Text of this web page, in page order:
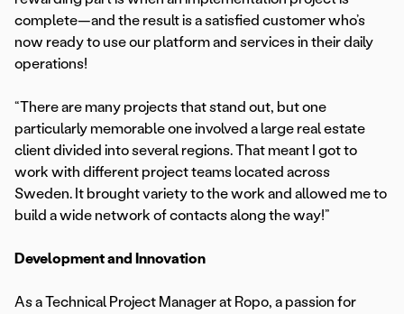
complete—and the result is a satisfied customer who’s
now ready to use our platform and services in their daily
operations!
“There are many projects that stand out, but one
particularly memorable one involved a large real estate
client divided into several regions. That meant I got to
work with different project teams located across
Sweden. It brought variety to the work and allowed me to
build a wide network of contacts along the way!”
Development and Innovation
As a Technical Project Manager at Ropo, a passion for